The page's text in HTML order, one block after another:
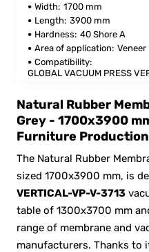
Width: 1700 mm
Length: 3900 mm
Hardness: 40 Shore A
Area of application:
Compatibility:
GLOBAL VACUUM PRESS
Natural Rubber
Grey - 1700x3900
Furniture Production
The Natural Rubber
sized 1700x3900 mm, is
VERTICAL-VP-V-3713
table of 1300x3700 mm
range of membrane and
manufacturers. Thanks to